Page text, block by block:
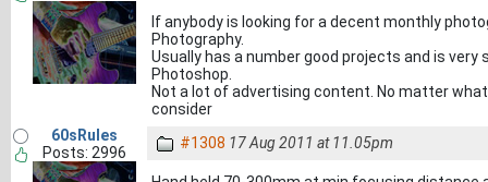
If anybody is looking for a decent monthly
Photography.
Usually has a number good projects and is
Photoshop.
Not a lot of advertising content. No matter
consider
60sRules
Posts: 2996
#1308 17 Aug 2011 at 11.05pm